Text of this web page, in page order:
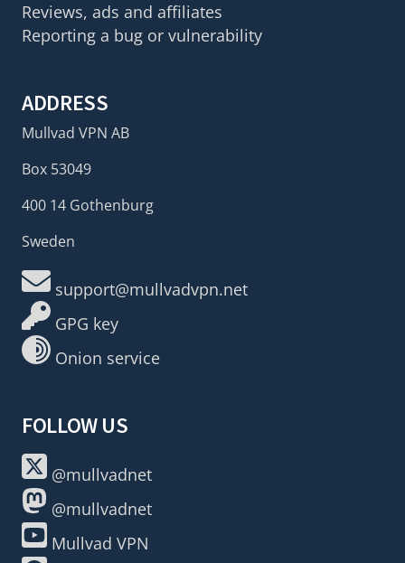
Reviews, ads and affiliates
Reporting a bug or vulnerability
ADDRESS
Mullvad VPN AB
Box 53049
400 14 Gothenburg
Sweden
support@mullvadvpn.net
GPG key
Onion service
FOLLOW US
@mullvadnet
@mullvadnet
Mullvad VPN